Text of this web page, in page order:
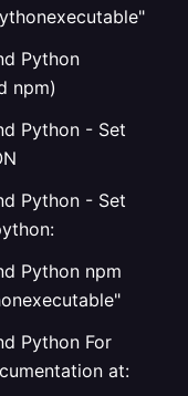
Python
npm)
Python - Set
Python - Set
Python npm
Python For
at: